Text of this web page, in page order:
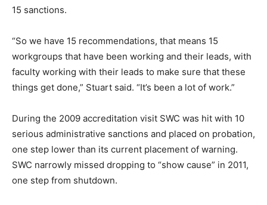
15 sanctions.
“So we have 15 recommendations, that means 15
workgroups that have been working and their leads, with
faculty working with their leads to make sure that these
things get done,” Stuart said. “It’s been a lot of work.”
During the 2009 accreditation visit SWC was hit with 10
serious administrative sanctions and placed on probation,
one step lower than its current placement of warning.
SWC narrowly missed dropping to “show cause” in 2011,
one step from shutdown.